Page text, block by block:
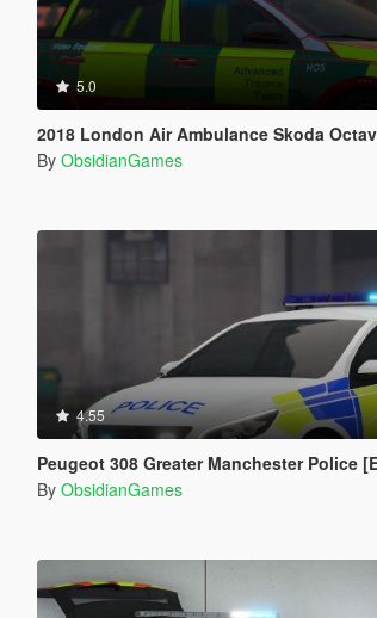
5.0
2018 London Air Ambulance Skoda Octavia
By ObsidianGames
4.55
Peugeot 308 Greater Manchester Police
By ObsidianGames